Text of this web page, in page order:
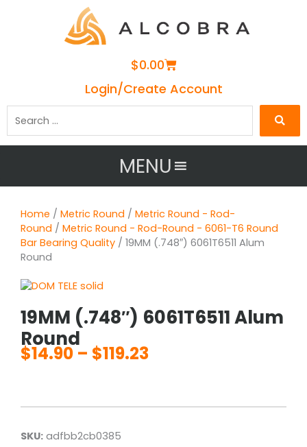
$0.00Cart
Login/Create Account
MENU
Home / Metric Round / Metric Round - Rod-
Round / Metric Round - Rod-Round - 6061-T6 Round
Bar Bearing Quality / 19MM (.748″) 6061T6511 Alum
Round
19MM (.748″) 6061T6511 Alum
Round
$14.90 – $119.23
through
SKU: adfbb2cb0385